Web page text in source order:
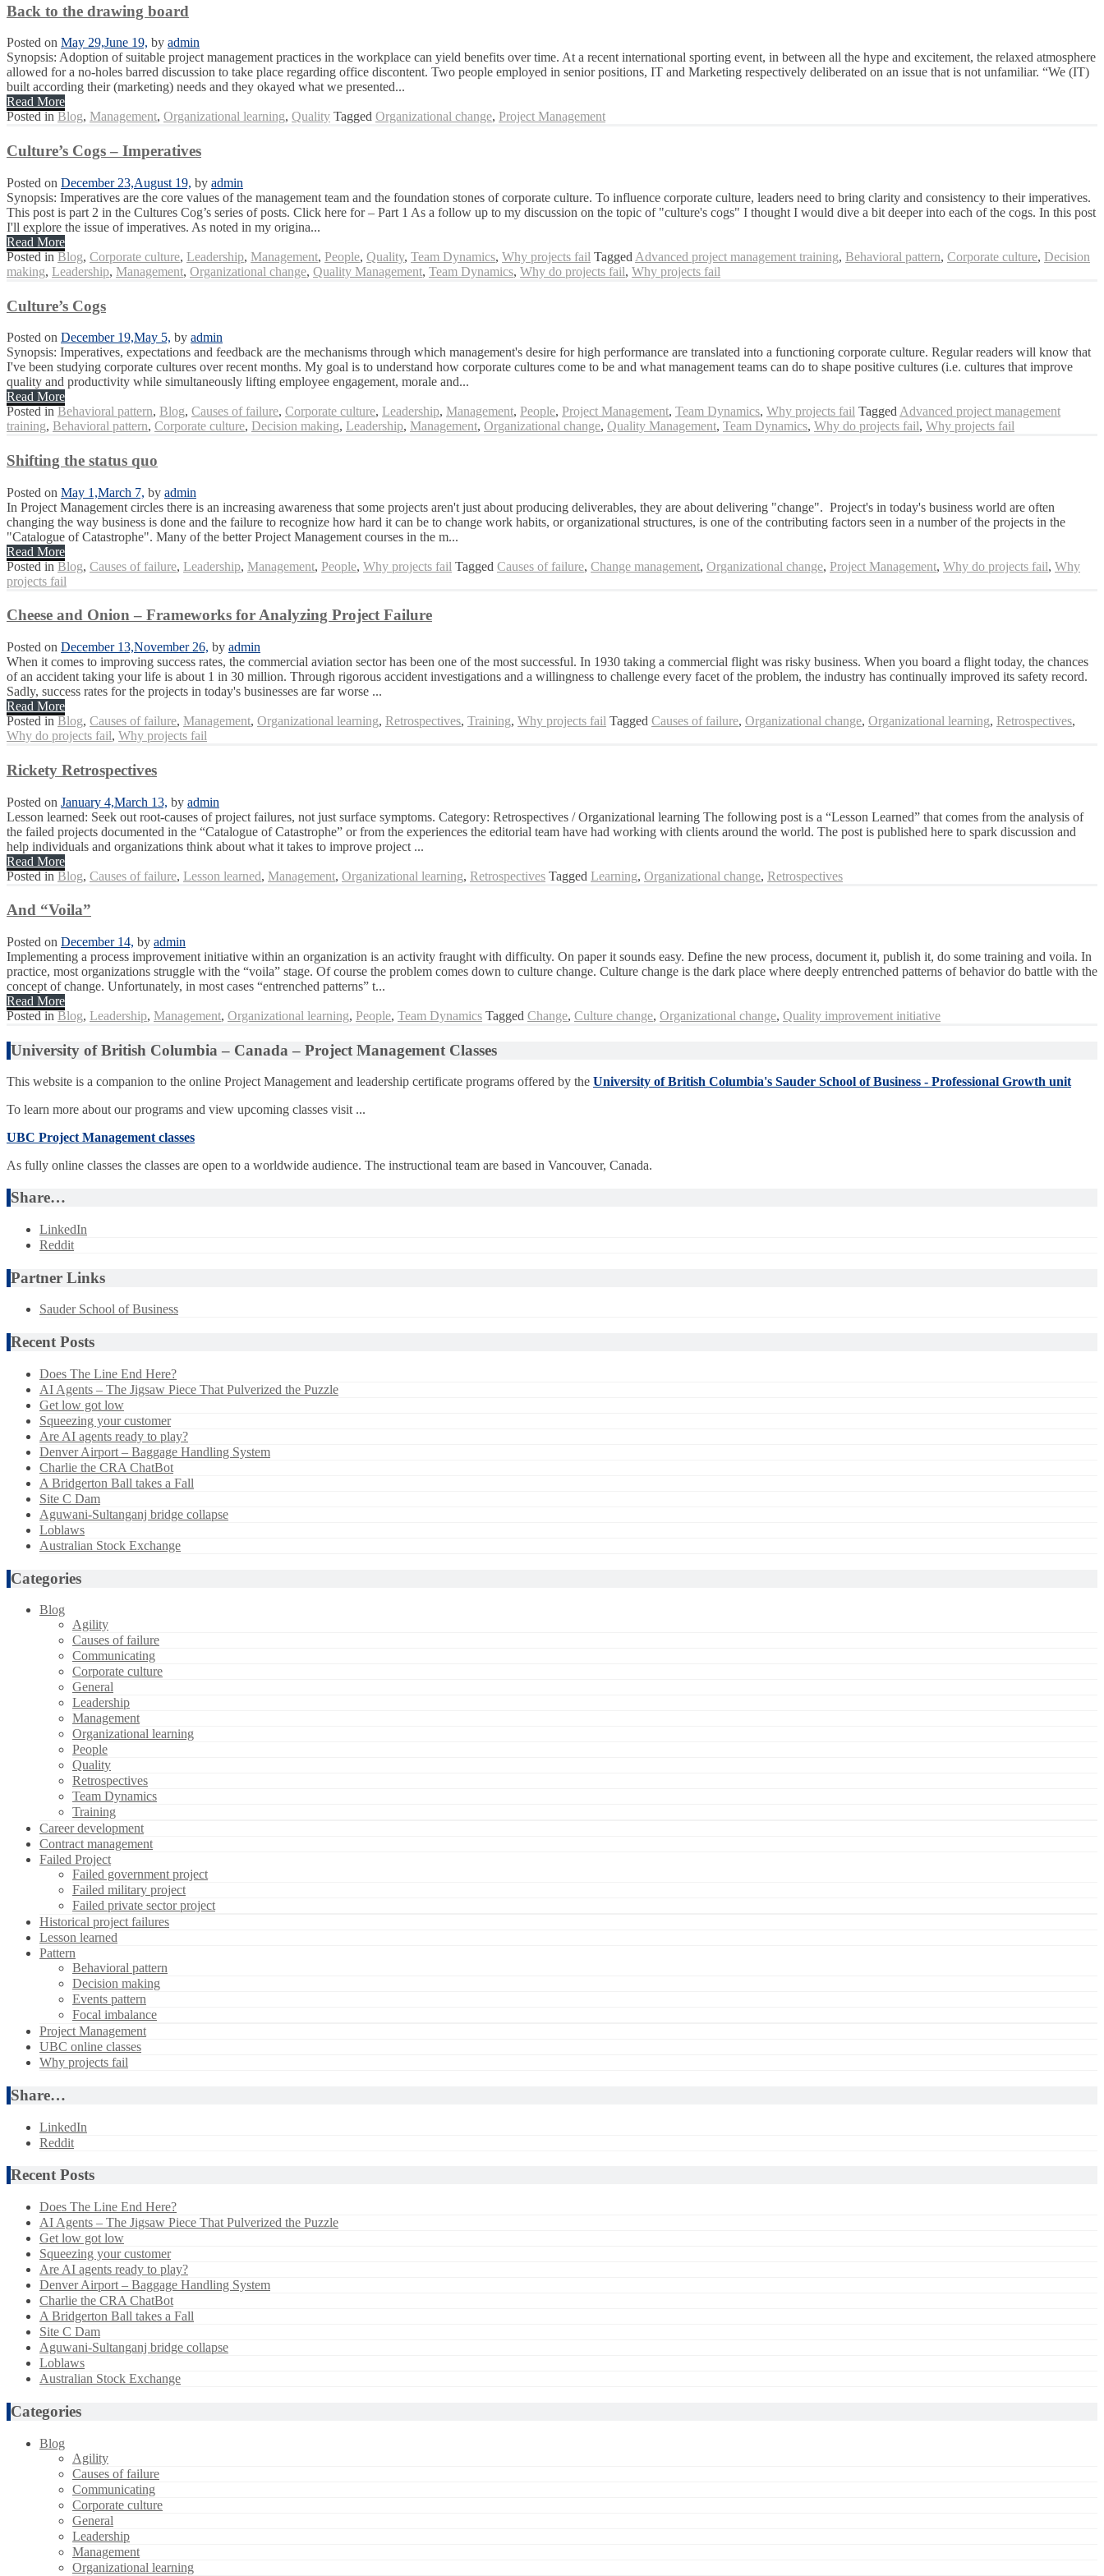
Back to the drawing board
Posted on May 29,June 19, by admin
Synopsis: Adoption of suitable project management practices in the workplace can yield benefits over time. At a recent international sporting event, in between all the hype and excitement, the relaxed atmosphere
allowed for a no-holes barred discussion to take place regarding office discontent. Two people employed in senior positions, IT and Marketing respectively deliberated on an issue that is not unfamiliar. “We (IT)
built according their (marketing) needs and they okayed what we presented...
Read More
Posted in Blog, Management, Organizational learning, Quality Tagged Organizational change, Project Management
Culture’s Cogs – Imperatives
Posted on December 23,August 19, by admin
Synopsis: Imperatives are the core values of the management team and the foundation stones of corporate culture. To influence corporate culture, leaders need to bring clarity and consistency to their imperatives.
This post is part 2 in the Cultures Cog’s series of posts. Click here for – Part 1 As a follow up to my discussion on the topic of "culture's cogs" I thought I would dive a bit deeper into each of the cogs. In this post
I'll explore the issue of imperatives. As noted in my origina...
Read More
Posted in Blog, Corporate culture, Leadership, Management, People, Quality, Team Dynamics, Why projects fail Tagged Advanced project management training, Behavioral pattern, Corporate culture, Decision
making, Leadership, Management, Organizational change, Quality Management, Team Dynamics, Why do projects fail, Why projects fail
Culture’s Cogs
Posted on December 19,May 5, by admin
Synopsis: Imperatives, expectations and feedback are the mechanisms through which management's desire for high performance are translated into a functioning corporate culture. Regular readers will know that
I've been studying corporate cultures over recent months. My goal is to understand how corporate cultures come to be and what management teams can do to shape positive cultures (i.e. cultures that improve
quality and productivity while simultaneously lifting employee engagement, morale and...
Read More
Posted in Behavioral pattern, Blog, Causes of failure, Corporate culture, Leadership, Management, People, Project Management, Team Dynamics, Why projects fail Tagged Advanced project management
training, Behavioral pattern, Corporate culture, Decision making, Leadership, Management, Organizational change, Quality Management, Team Dynamics, Why do projects fail, Why projects fail
Shifting the status quo
Posted on May 1,March 7, by admin
In Project Management circles there is an increasing awareness that some projects aren't just about producing deliverables, they are about delivering "change". Project's in today's business world are often
changing the way business is done and the failure to recognize how hard it can be to change work habits, or organizational structures, is one of the contributing factors seen in a number of the projects in the
"Catalogue of Catastrophe". Many of the better Project Management courses in the m...
Read More
Posted in Blog, Causes of failure, Leadership, Management, People, Why projects fail Tagged Causes of failure, Change management, Organizational change, Project Management, Why do projects fail, Why
projects fail
Cheese and Onion – Frameworks for Analyzing Project Failure
Posted on December 13,November 26, by admin
When it comes to improving success rates, the commercial aviation sector has been one of the most successful. In 1930 taking a commercial flight was risky business. When you board a flight today, the chances
of an accident taking your life is about 1 in 30 million. Through rigorous accident investigations and a willingness to challenge every facet of the problem, the industry has continually improved its safety record.
Sadly, success rates for the projects in today's businesses are far worse ...
Read More
Posted in Blog, Causes of failure, Management, Organizational learning, Retrospectives, Training, Why projects fail Tagged Causes of failure, Organizational change, Organizational learning, Retrospectives,
Why do projects fail, Why projects fail
Rickety Retrospectives
Posted on January 4,March 13, by admin
Lesson learned: Seek out root-causes of project failures, not just surface symptoms. Category: Retrospectives / Organizational learning The following post is a “Lesson Learned” that comes from the analysis of
the failed projects documented in the “Catalogue of Catastrophe” or from the experiences the editorial team have had working with clients around the world. The post is published here to spark discussion and
help individuals and organizations think about what it takes to improve project ...
Read More
Posted in Blog, Causes of failure, Lesson learned, Management, Organizational learning, Retrospectives Tagged Learning, Organizational change, Retrospectives
And “Voila”
Posted on December 14, by admin
Implementing a process improvement initiative within an organization is an activity fraught with difficulty. On paper it sounds easy. Define the new process, document it, publish it, do some training and voila. In
practice, most organizations struggle with the “voila” stage. Of course the problem comes down to culture change. Culture change is the dark place where deeply entrenched patterns of behavior do battle with the
concept of change. Unfortunately, in most cases “entrenched patterns” t...
Read More
Posted in Blog, Leadership, Management, Organizational learning, People, Team Dynamics Tagged Change, Culture change, Organizational change, Quality improvement initiative
University of British Columbia – Canada – Project Management Classes
This website is a companion to the online Project Management and leadership certificate programs offered by the University of British Columbia's Sauder School of Business - Professional Growth unit
To learn more about our programs and view upcoming classes visit ...
UBC Project Management classes
As fully online classes the classes are open to a worldwide audience. The instructional team are based in Vancouver, Canada.
Share…
LinkedIn
Reddit
Partner Links
Sauder School of Business
Recent Posts
Does The Line End Here?
AI Agents – The Jigsaw Piece That Pulverized the Puzzle
Get low got low
Squeezing your customer
Are AI agents ready to play?
Denver Airport – Baggage Handling System
Charlie the CRA ChatBot
A Bridgerton Ball takes a Fall
Site C Dam
Aguwani-Sultanganj bridge collapse
Loblaws
Australian Stock Exchange
Categories
Blog
Agility
Causes of failure
Communicating
Corporate culture
General
Leadership
Management
Organizational learning
People
Quality
Retrospectives
Team Dynamics
Training
Career development
Contract management
Failed Project
Failed government project
Failed military project
Failed private sector project
Historical project failures
Lesson learned
Pattern
Behavioral pattern
Decision making
Events pattern
Focal imbalance
Project Management
UBC online classes
Why projects fail
Share…
LinkedIn
Reddit
Recent Posts
Does The Line End Here?
AI Agents – The Jigsaw Piece That Pulverized the Puzzle
Get low got low
Squeezing your customer
Are AI agents ready to play?
Denver Airport – Baggage Handling System
Charlie the CRA ChatBot
A Bridgerton Ball takes a Fall
Site C Dam
Aguwani-Sultanganj bridge collapse
Loblaws
Australian Stock Exchange
Categories
Blog
Agility
Causes of failure
Communicating
Corporate culture
General
Leadership
Management
Organizational learning